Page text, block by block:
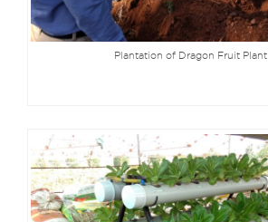
Plantation of Dragon Fruit Plant